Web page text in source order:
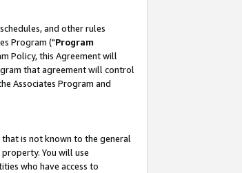
and other rules
Program ("Program
Policy, this Agreement will
that agreement will control
Associates Program and
is not known to the general
You will use
who have access to